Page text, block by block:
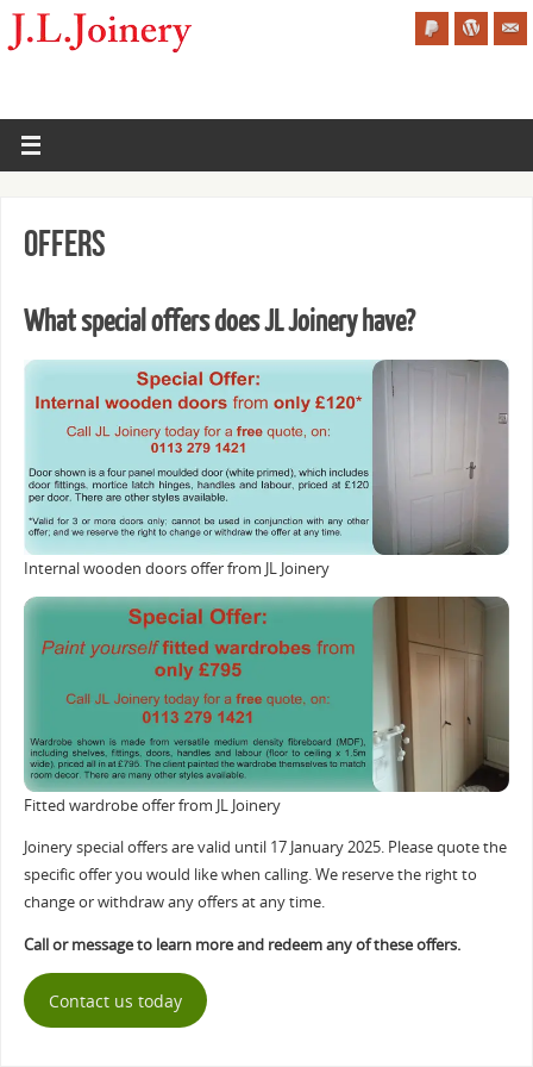
Offers
What special offers does JL Joinery have?
Internal wooden doors offer from JL Joinery
Fitted wardrobe offer from JL Joinery
Joinery special offers are valid until 17 January 2025. Please quote the
specific offer you would like when calling. We reserve the right to
change or withdraw any offers at any time.
Call or message to learn more and redeem any of these offers.
Contact us today